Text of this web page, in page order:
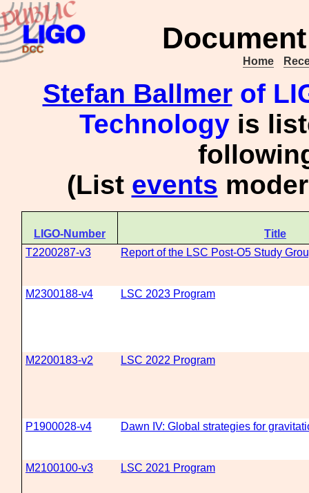
Home
Stefan Ballmerof
Technology is
(List events
LIGO-Number
Title
T2200287-v3
Report of the LSC Post-O5 Study
M2300188-v4 LSC 2023 Program
M2200183-v2 LSC 2022 Program
P1900028-v4 Dawn IV: Global strategies for
M2100100-v3 LSC 2021 Program